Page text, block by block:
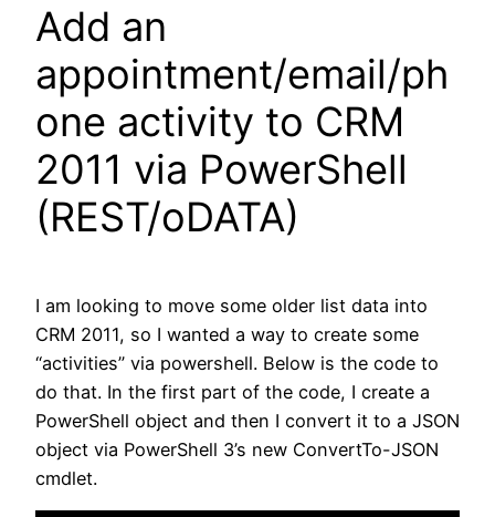
Add an
appointment/email/ph
one activity to CRM
2011 via PowerShell
(REST/oDATA)
I am looking to move some older list data into
CRM 2011, so I wanted a way to create some
“activities” via powershell. Below is the code to
do that. In the first part of the code, I create a
PowerShell object and then I convert it to a JSON
object via PowerShell 3’s new ConvertTo-JSON
cmdlet.